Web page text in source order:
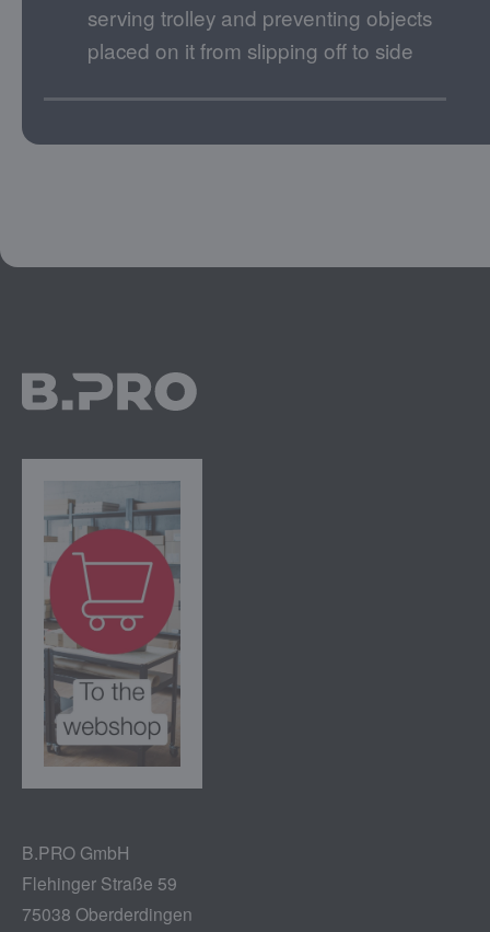
serving trolley and preventing objects
placed on it from slipping off to side
B.PRO GmbH
Flehinger Straße 59
75038 Oberderdingen